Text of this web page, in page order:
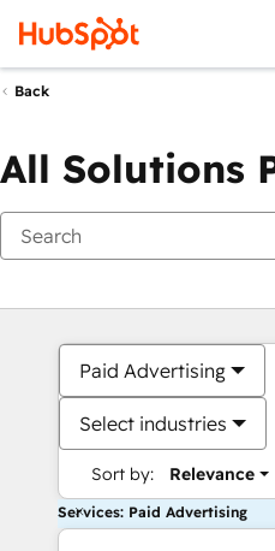
Back
All Solutions
Paid Advertising
Select industries
Sort by: Relevance
Services: Paid Advertising